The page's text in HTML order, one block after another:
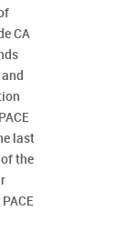
CA
last
the